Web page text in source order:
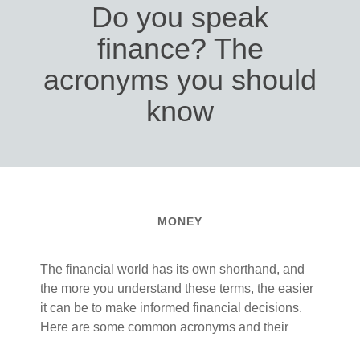
Do you speak
finance? The
acronyms you should
know
MONEY
The financial world has its own shorthand, and
the more you understand these terms, the easier
it can be to make informed financial decisions.
Here are some common acronyms and their